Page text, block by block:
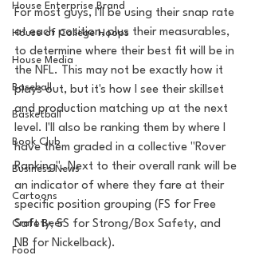
House Enterprise Brand
House of College Hoops
House Media
Baseball
Basketball
Book Club
Business News
Cartoons
Craft Beer
Food
For most guys, I'll be using their snap rate
at each position, plus their measurables,
to determine where their best fit will be in
the NFL. This may not be exactly how it
plays out, but it's how I see their skillset
and production matching up at the next
level. I'll also be ranking them by where I
have them graded in a collective "Rover
Ranking". Next to their overall rank will be
an indicator of where they fare at their
specific position grouping (FS for Free
Safety, SS for Strong/Box Safety, and
NB for Nickelback).